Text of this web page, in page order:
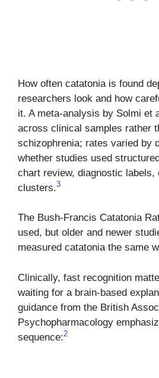
How often catatonia is found
researchers look and how
it. A meta-analysis by Solmi et
across clinical samples rather
schizophrenia; rates varied by
whether studies used
chart review, diagnostic labels,
clusters.3
The Bush-Francis Catatonia
used, but older and newer
measured catatonia the same
Clinically, fast recognition
waiting for a brain-based
guidance from the British
Psychopharmacology
sequence:2